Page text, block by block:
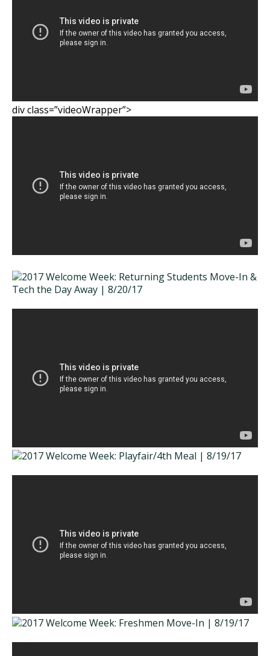
div class=”videoWrapper”>